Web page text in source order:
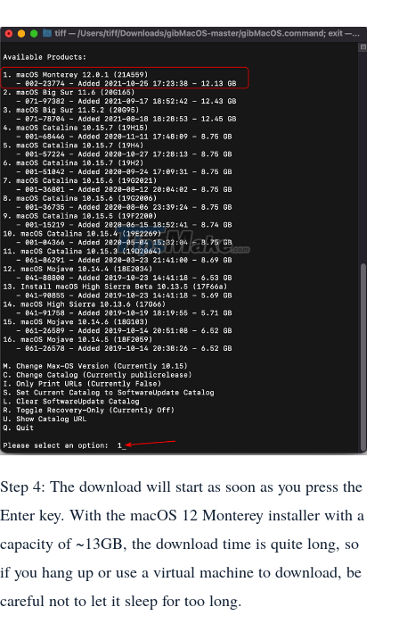
Step 4: The download will start as soon as you press the
Enter key. With the macOS 12 Monterey installer with a
capacity of ~13GB, the download time is quite long, so
if you hang up or use a virtual machine to download, be
careful not to let it sleep for too long.